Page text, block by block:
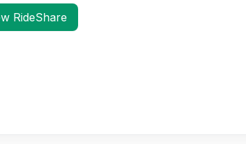
RideShare